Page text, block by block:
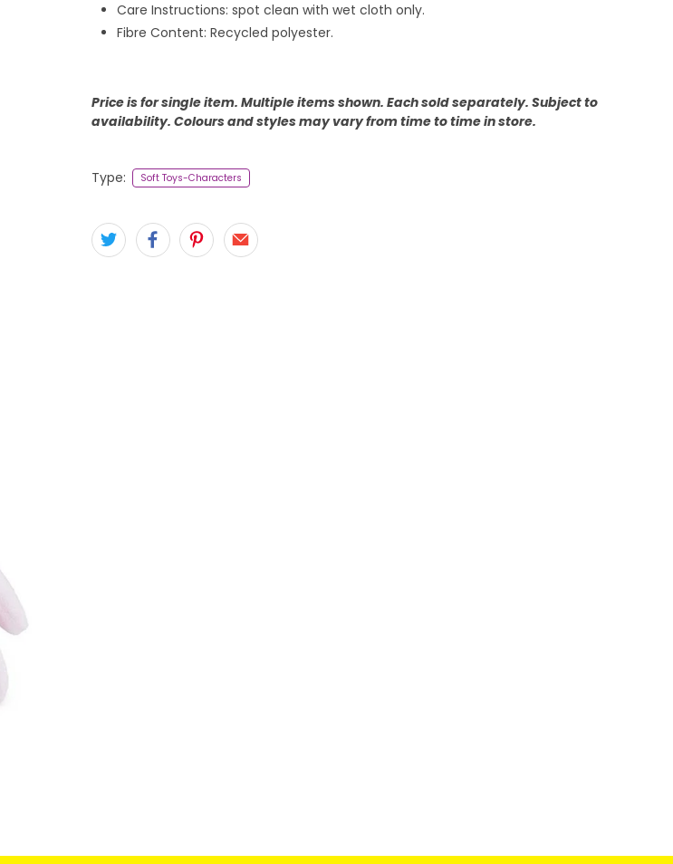
Care Instructions: spot clean with wet cloth only.
Fibre Content: Recycled polyester.
Price is for single item. Multiple items shown. Each sold separately. Subject to
availability. Colours and styles may vary from time to time in store.
Type: Soft Toys-Characters